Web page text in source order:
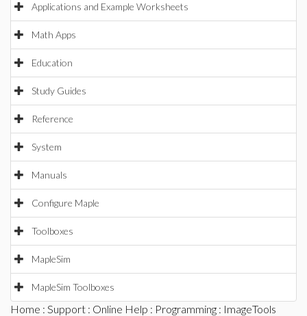
Applications and Example Worksheets
Math Apps
Education
Study Guides
Reference
System
Manuals
Configure Maple
Toolboxes
MapleSim
MapleSim Toolboxes
Home : Support : Online Help : Programming : ImageTools